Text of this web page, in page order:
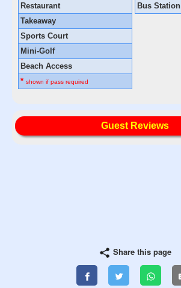
Restaurant
Takeaway
Sports Court
Mini-Golf
Beach Access
* shown if pass required
Bus Station
Guest Reviews
Share this page